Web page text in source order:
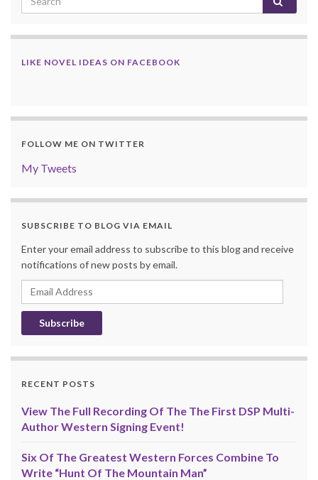
LIKE NOVEL IDEAS ON FACEBOOK
FOLLOW ME ON TWITTER
My Tweets
SUBSCRIBE TO BLOG VIA EMAIL
Enter your email address to subscribe to this blog and receive
notifications of new posts by email.
Email
Address
RECENT POSTS
View The Full Recording Of The The First DSP Multi-
Author Western Signing Event!
Six Of The Greatest Western Forces Combine To
Write “Hunt Of The Mountain Man”